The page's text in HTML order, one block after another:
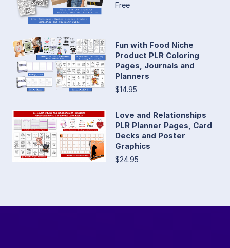
Free
Fun with Food Niche
Product PLR Coloring
Pages, Journals and
Planners
$14.95
Love and Relationships
PLR Planner Pages, Card
Decks and Poster
Graphics
$24.95